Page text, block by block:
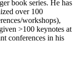
book series. He has
over 100
workshops),
>100 keynotes at
conferences in his